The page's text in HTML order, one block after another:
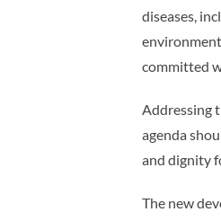
diseases,
committed
Addressing
agenda
and dignity
The new